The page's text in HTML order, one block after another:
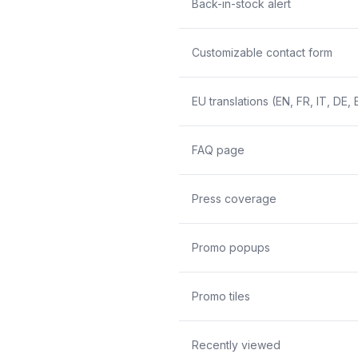
Back-in-stock alert
Customizable contact form
EU translations (EN, FR, IT, DE,
FAQ page
Press coverage
Promo popups
Promo tiles
Recently viewed